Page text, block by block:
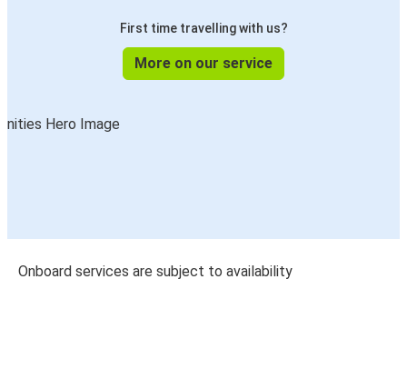
First time travelling with us?
More on our service
Onboard services are subject to availability